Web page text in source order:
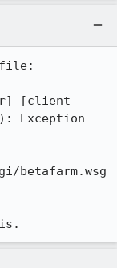
file:
[client
Exception
betafarm.wsg